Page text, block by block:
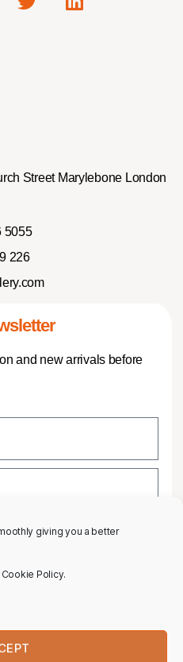
giving you a better
Policy.
Street Marylebone London
5055
226
and new arrivals before